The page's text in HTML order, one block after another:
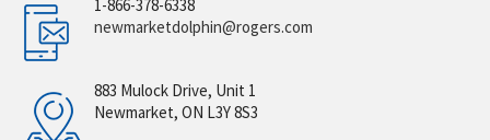
1-866-378-6338
newmarketdolphin@rogers.com
883 Mulock Drive, Unit 1
Newmarket, ON L3Y 8S3